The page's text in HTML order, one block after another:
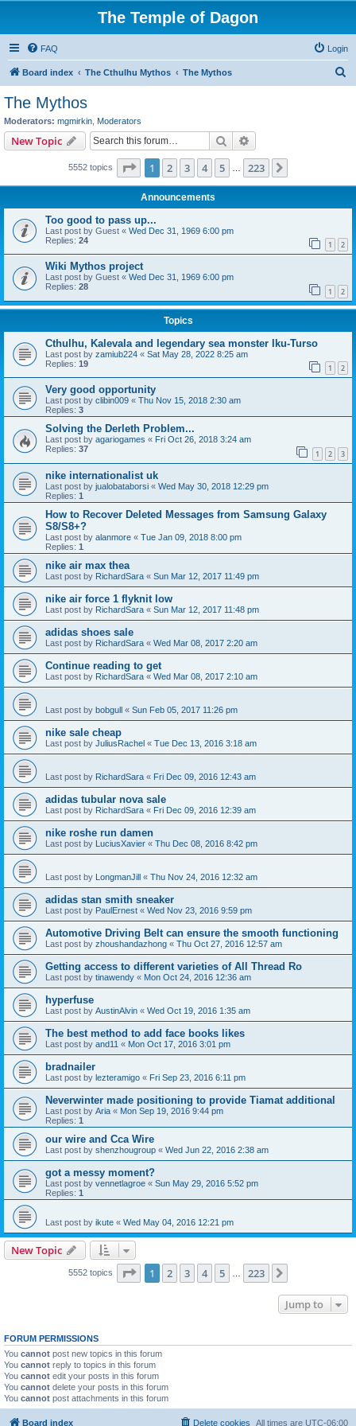
The Temple of Dagon
FAQ Login
Board index The Cthulhu Mythos The Mythos
The Mythos
Moderators: mgmirkin Moderators
New Topic Search
5552 topics Page 1of 223
1 2 3 4 5 223
Announcements
Too good to pass up...
Last post by Guest « Wed Dec 31, 1969 6:00 pm
Replies: 24 1 2
Wiki Mythos project
Last post by Guest « Wed Dec 31, 1969 6:00 pm
Replies: 28 1 2
Topics
Cthulhu, Kalevala and legendary sea monster Iku-Turso
Last post by zamiub224 « Sat May 28, 2022 8:25 am
Replies: 19 1 2
Very good opportunity
Last post by clibin009 « Thu Nov 15, 2018 2:30 am
Replies: 3
Solving the Derleth Problem...
Last post by agariogames « Fri Oct 26, 2018 3:24 am
Replies: 37 1 2 3
nike internationalist uk
Last post by jualobataborsi « Wed May 30, 2018 12:29 pm
Replies: 1
How to Recover Deleted Messages from Samsung Galaxy
S8/S8+?
Last post by alanmore « Tue Jan 09, 2018 8:00 pm
Replies: 1
nike air max thea
Last post by RichardSara « Sun Mar 12, 2017 11:49 pm
nike air force 1 flyknit low
Last post by RichardSara « Sun Mar 12, 2017 11:48 pm
adidas shoes sale
Last post by RichardSara « Wed Mar 08, 2017 2:20 am
Continue reading to get
Last post by RichardSara « Wed Mar 08, 2017 2:10 am
Last post by bobgull « Sun Feb 05, 2017 11:26 pm
nike sale cheap
Last post by JuliusRachel « Tue Dec 13, 2016 3:18 am
Last post by RichardSara « Fri Dec 09, 2016 12:43 am
adidas tubular nova sale
Last post by RichardSara « Fri Dec 09, 2016 12:39 am
nike roshe run damen
Last post by LuciusXavier « Thu Dec 08, 2016 8:42 pm
Last post by LongmanJill « Thu Nov 24, 2016 12:32 am
adidas stan smith sneaker
Last post by PaulErnest « Wed Nov 23, 2016 9:59 pm
Automotive Driving Belt can ensure the smooth functioning
Last post by zhoushandazhong « Thu Oct 27, 2016 12:57 am
Getting access to different varieties of All Thread Ro
Last post by tinawendy « Mon Oct 24, 2016 12:36 am
hyperfuse
Last post by AustinAlvin « Wed Oct 19, 2016 1:35 am
The best method to add face books likes
Last post by and11 « Mon Oct 17, 2016 3:01 pm
bradnailer
Last post by lezteramigo « Fri Sep 23, 2016 6:11 pm
Neverwinter made positioning to provide Tiamat additional
Last post by Aria « Mon Sep 19, 2016 9:44 pm
Replies: 1
our wire and Cca Wire
Last post by shenzhougroup « Wed Jun 22, 2016 2:38 am
got a messy moment?
Last post by vennetlagroe « Sun May 29, 2016 5:52 pm
Replies: 1
Last post by ikute « Wed May 04, 2016 12:21 pm
New Topic
5552 topics Page 1of 223
1 2 3 4 5 223
Jump to
FORUM PERMISSIONS
You cannot post new topics in this forum
You cannot reply to topics in this forum
You cannot edit your posts in this forum
You cannot delete your posts in this forum
You cannot post attachments in this forum
Board index All times are UTC-06:00
Delete cookies